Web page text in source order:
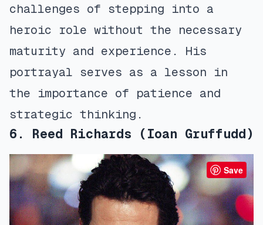
challenges of stepping into a
heroic role without the necessary
maturity and experience. His
portrayal serves as a lesson in
the importance of patience and
strategic thinking.
6. Reed Richards (Ioan Gruffudd)
Save